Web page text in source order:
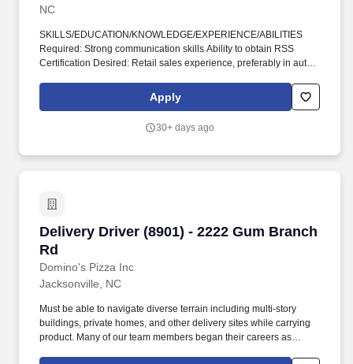
NC
SKILLS/EDUCATION/KNOWLEDGE/EXPERIENCE/ABILITIES
Required: Strong communication skills Ability to obtain RSS
Certification Desired: Retail sales experience, preferably in auto
Fluency in multiple languages (Spanish is highly desired) O'Reilly
Auto Parts has a proven track record of growth and stability.
end procedures, verifying/securing money/deposits according to
Apply
30+ days ago
Delivery Driver (8901) - 2222 Gum Branch
Rd
Domino's Pizza Inc
Delivery Driver (8901) - 2222 Gum Branch Rd
Jacksonville, NC
Must be able to navigate diverse terrain including multi-story
buildings, private homes, and other delivery sites while carrying
product. Many of our team members began their careers as